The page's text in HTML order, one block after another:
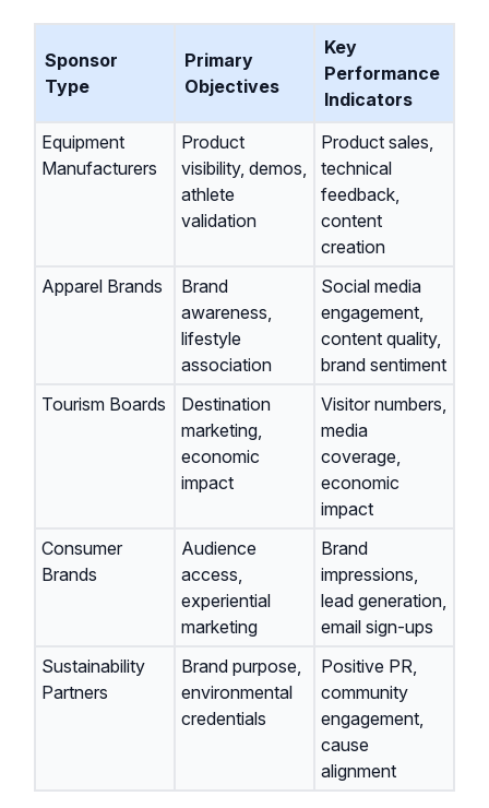
Sponsor
Type
Primary
Objectives
Key
Performance
Indicators
Equipment
Manufacturers
Product
visibility, demos,
athlete
validation
Product sales,
technical
feedback,
content
creation
Apparel Brands
Brand
awareness,
lifestyle
association
Social media
engagement,
content quality,
brand sentiment
Tourism Boards
Destination
marketing,
economic
impact
Visitor numbers,
media
coverage,
economic
impact
Consumer
Brands
Audience
access,
experiential
marketing
Brand
impressions,
lead generation,
email sign-ups
Sustainability
Partners
Brand purpose,
environmental
credentials
Positive PR,
community
engagement,
cause
alignment